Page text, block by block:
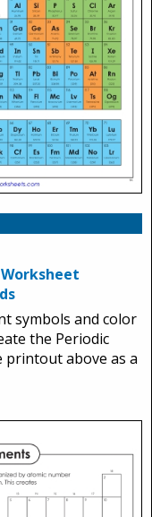
symbols and color
the Periodic
printout above as a